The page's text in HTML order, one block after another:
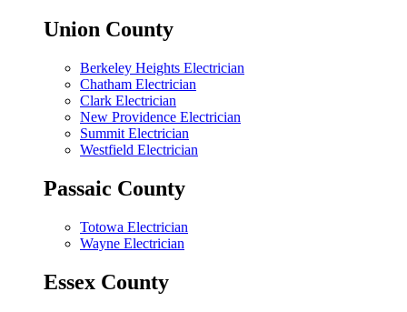
Union County
Berkeley Heights Electrician
Chatham Electrician
Clark Electrician
New Providence Electrician
Summit Electrician
Westfield Electrician
Passaic County
Totowa Electrician
Wayne Electrician
Essex County